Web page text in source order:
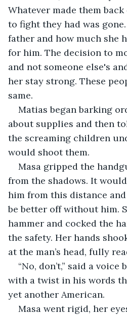
Whatever made them
to fight they had was
father and how much she
for him. The decision to
and not someone else's
her stay strong. These
same.
Matias began barking
about supplies and then
the screaming children
would shoot them.
Masa gripped the
from the shadows. It
him from this distance
be better off without him.
hammer and cocked the
the safety. Her hands
at the man’s head, fully
“No, don’t,” said a
with a twist in his words
yet another American.
Masa went rigid, her